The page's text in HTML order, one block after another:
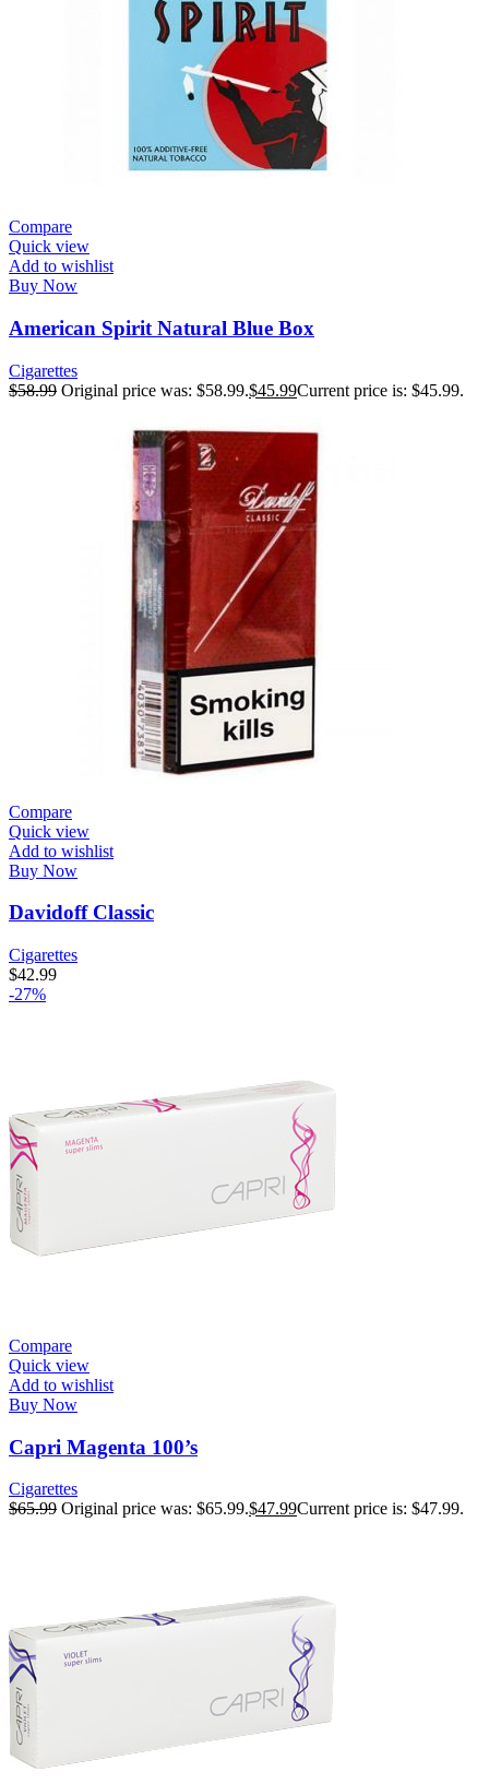
Compare
Quick view
Add to wishlist
Buy Now
American Spirit Natural Blue Box
Cigarettes
$58.99 Original price was: $58.99.$45.99Current price is: $45.99.
Compare
Quick view
Add to wishlist
Buy Now
Davidoff Classic
Cigarettes
$42.99
-27%
Compare
Quick view
Add to wishlist
Buy Now
Capri Magenta 100’s
Cigarettes
$65.99 Original price was: $65.99.$47.99Current price is: $47.99.